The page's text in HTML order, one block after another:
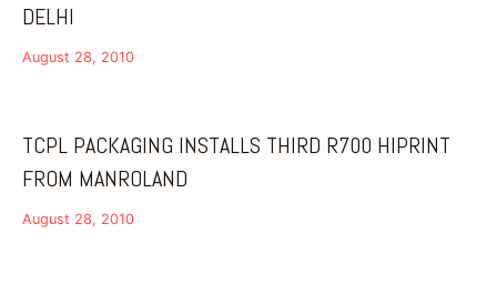
DELHI
August 28, 2010
TCPL PACKAGING INSTALLS THIRD R700 HIPRINT
FROM MANROLAND
August 28, 2010